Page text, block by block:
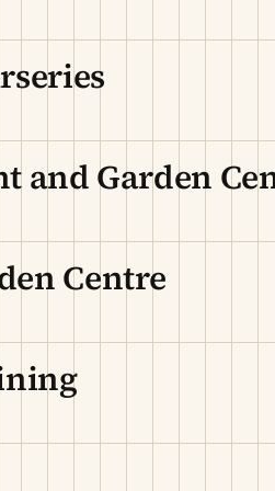
and Garden
Centre